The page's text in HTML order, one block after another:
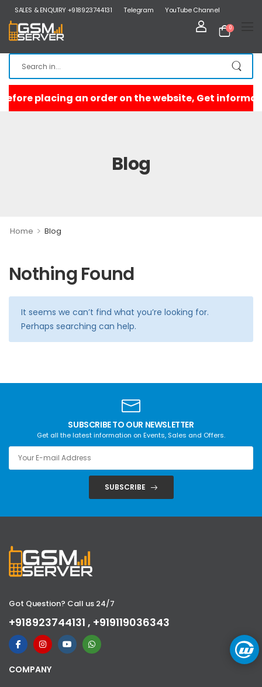
SALES & ENQUIRY +918923744131 Telegram YouTube Channel
0
Blog
Home > Blog
Nothing Found
It seems we can’t find what you’re looking for.
Perhaps searching can help.
SUBSCRIBE TO OUR NEWSLETTER
Get all the latest information on Events, Sales and Offers.
SUBSCRIBE
Got Question? Call us 24/7
+918923744131 , +919119036343
COMPANY